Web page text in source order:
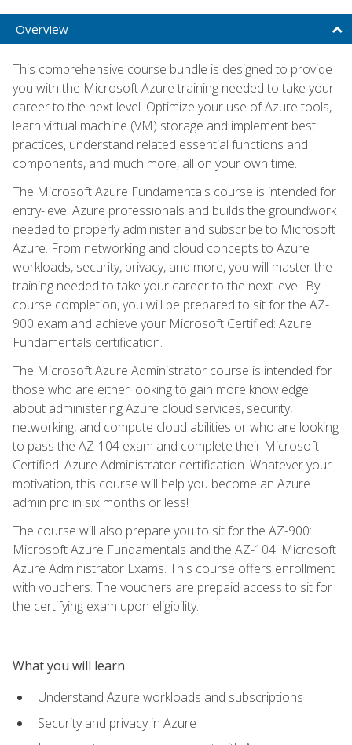
Overview
This comprehensive course bundle is designed to provide
you with the Microsoft Azure training needed to take your
career to the next level. Optimize your use of Azure tools,
learn virtual machine (VM) storage and implement best
practices, understand related essential functions and
components, and much more, all on your own time.
The Microsoft Azure Fundamentals course is intended for
entry-level Azure professionals and builds the groundwork
needed to properly administer and subscribe to Microsoft
Azure. From networking and cloud concepts to Azure
workloads, security, privacy, and more, you will master the
training needed to take your career to the next level. By
course completion, you will be prepared to sit for the AZ-
900 exam and achieve your Microsoft Certified: Azure
Fundamentals certification.
The Microsoft Azure Administrator course is intended for
those who are either looking to gain more knowledge
about administering Azure cloud services, security,
networking, and compute cloud abilities or who are looking
to pass the AZ-104 exam and complete their Microsoft
Certified: Azure Administrator certification. Whatever your
motivation, this course will help you become an Azure
admin pro in six months or less!
The course will also prepare you to sit for the AZ-900:
Microsoft Azure Fundamentals and the AZ-104: Microsoft
Azure Administrator Exams. This course offers enrollment
with vouchers. The vouchers are prepaid access to sit for
the certifying exam upon eligibility.
What you will learn
Understand Azure workloads and subscriptions
Security and privacy in Azure